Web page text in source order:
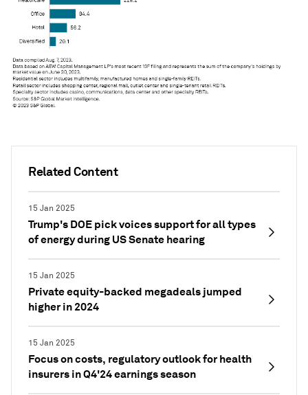
Related Content
15 Jan 2025
Trump's DOE pick voices support for all types
of energy during US Senate hearing
15 Jan 2025
Private equity-backed megadeals jumped
higher in 2024
15 Jan 2025
Focus on costs, regulatory outlook for health
insurers in Q4'24 earnings season